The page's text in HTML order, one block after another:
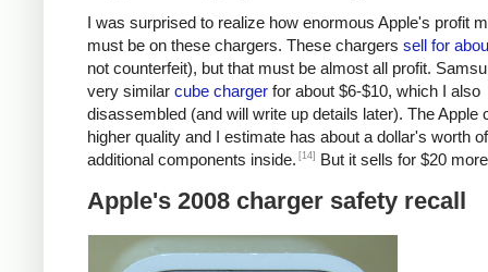
I was surprised to realize how enormous Apple's profit
must be on these chargers. These chargers sell for
not counterfeit), but that must be almost all profit.
very similar cube charger for about $6-$10, which I also
disassembled (and will write up details later). The Apple
higher quality and I estimate has about a dollar's worth of
additional components inside. [14] But it sells for $20
Apple's 2008 charger safety recall